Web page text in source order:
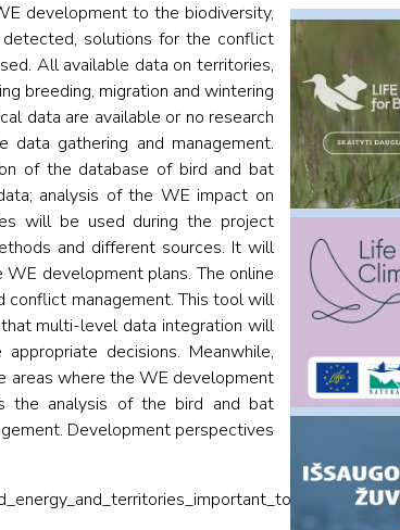
development to the biodiversity,
solutions for the conflict
All available data on territories,
breeding, migration and wintering
data are available or no research
gathering and management.
of the database of bird and bat
analysis of the WE impact on
will be used during the project
and different sources. It will
development plans. The online
management. This tool will
multi-level data integration will
decisions. Meanwhile,
where the WE development
the analysis of the bird and bat
Development perspectives